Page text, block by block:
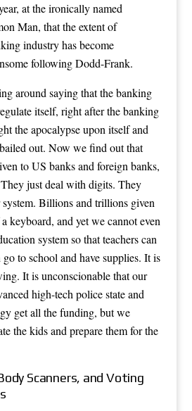
at the ironically named
Man, that the extent of
industry has become
following Dodd-Frank.
around saying that the banking
itself, right after the banking
the apocalypse upon itself and
out. Now we find out that
to US banks and foreign banks,
just deal with digits. They
Billions and trillions given
keyboard, and yet we cannot even
system so that teachers can
to school and have supplies. It is
It is unconscionable that our
high-tech police state and
get all the funding, but we
the kids and prepare them for the
Scanners, and Voting